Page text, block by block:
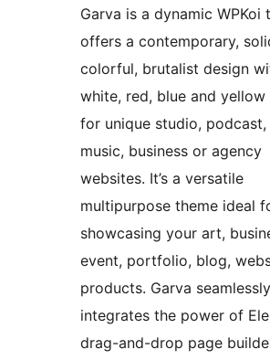
Garva is a dynamic WPKoi
offers a contemporary,
colorful, brutalist design
white, red, blue and
for unique studio,
music, business or agency
websites. It’s a versatile
multipurpose theme ideal
showcasing your art,
event, portfolio, blog,
products. Garva seamlessly
integrates the power of
drag-and-drop page